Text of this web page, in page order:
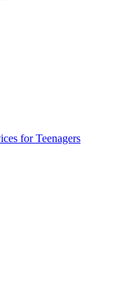
for Teenagers